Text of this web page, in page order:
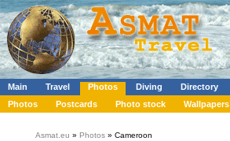
Main Travel Photos Diving Directory
Photos
Postcards Photo stock Wallpapers
Asmat.eu » Photos » Cameroon